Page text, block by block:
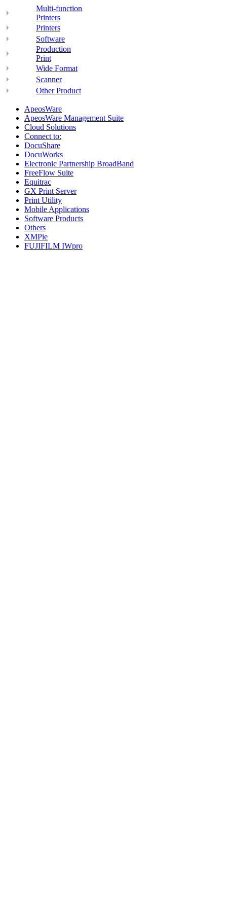
Multi-function
Printers
Printers
Software
Production
Print
Wide Format
Scanner
Other Product
ApeosWare
ApeosWare Management Suite
Cloud Solutions
Connect to:
DocuShare
DocuWorks
Electronic Partnership BroadBand
FreeFlow Suite
Equitrac
GX Print Server
Print Utility
Mobile Applications
Software Products
Others
XMPie
FUJIFILM IWpro